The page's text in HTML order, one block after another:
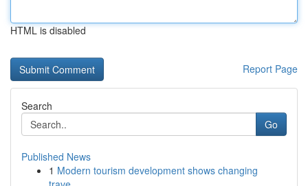
HTML is disabled
Report Page
Search
Go
Published News
1 Modern tourism development shows changing